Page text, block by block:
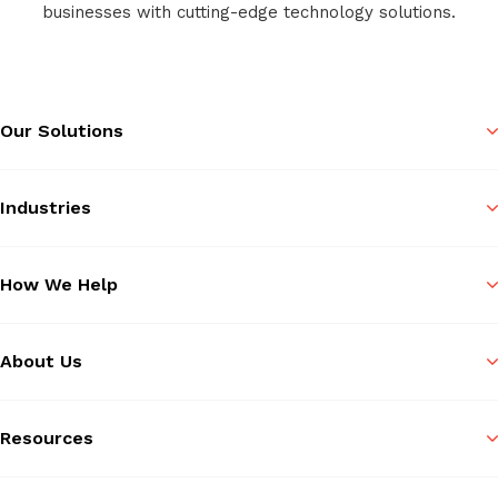
businesses with cutting-edge technology solutions.
Our Solutions
Industries
How We Help
About Us
Resources